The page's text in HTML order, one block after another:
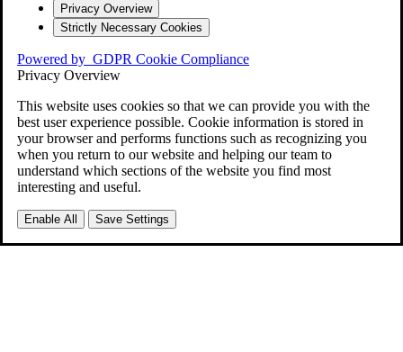
Privacy Overview
Strictly Necessary Cookies
Powered by GDPR Cookie Compliance
Privacy Overview
This website uses cookies so that we can provide you with the
best user experience possible. Cookie information is stored in
your browser and performs functions such as recognizing you
when you return to our website and helping our team to
understand which sections of the website you find most
interesting and useful.
Enable All Save Settings